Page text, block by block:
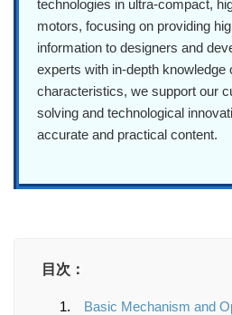
technologies in ultra-compact,
motors, focusing on providing
information to designers and
experts with in-depth knowledge
characteristics, we support our
solving and technological
accurate and practical content.
目次：
Basic Mechanism and